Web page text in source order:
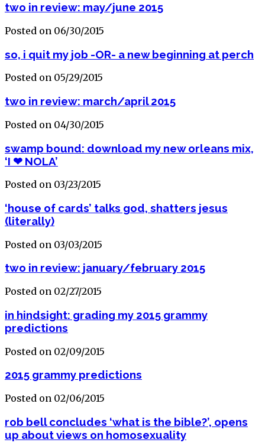
two in review: may/june 2015
Posted on 06/30/2015
so, i quit my job -OR- a new beginning at perch
Posted on 05/29/2015
two in review: march/april 2015
Posted on 04/30/2015
swamp bound: download my new orleans mix,
‘I ❤ NOLA’
Posted on 03/23/2015
‘house of cards’ talks god, shatters jesus
(literally)
Posted on 03/03/2015
two in review: january/february 2015
Posted on 02/27/2015
in hindsight: grading my 2015 grammy
predictions
Posted on 02/09/2015
2015 grammy predictions
Posted on 02/06/2015
rob bell concludes ‘what is the bible?’, opens
up about views on homosexuality